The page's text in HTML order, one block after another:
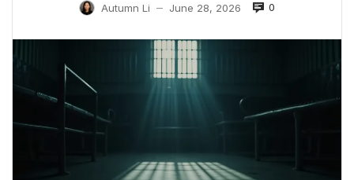
Autumn Li — June 28, 2026 0